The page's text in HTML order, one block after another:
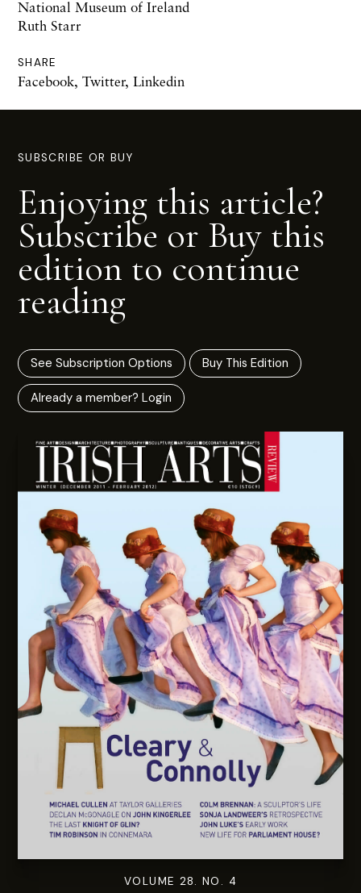
National Museum of Ireland
Ruth Starr
SHARE
Facebook, Twitter, Linkedin
SUBSCRIBE OR BUY
Enjoying this article?
Subscribe or Buy this
edition to continue
reading
See Subscription Options Buy This Edition
Already a member? Login
VOLUME 28. NO. 4